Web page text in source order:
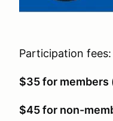
Participation fees:
$35 for
$45 for non-